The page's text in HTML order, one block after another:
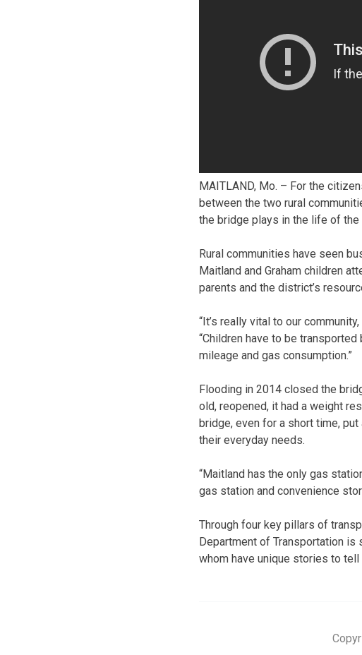
MAITLAND, Mo. – For the
between the two rural
the bridge plays in the life of
Rural communities have seen
Maitland and Graham children
parents and the district’s
“It’s really vital to our
“Children have to be
mileage and gas consumption.”
Flooding in 2014 closed the
old, reopened, it had a weight
bridge, even for a short time,
their everyday needs.
“Maitland has the only gas
gas station and convenience
Through four key pillars of
Department of Transportation
whom have unique stories to